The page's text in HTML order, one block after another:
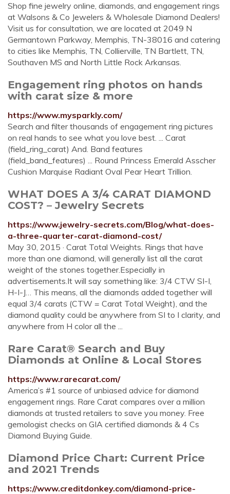
Shop fine jewelry online, diamonds, and engagement rings
at Walsons & Co Jewelers & Wholesale Diamond Dealers!
Visit us for consultation, we are located at 2049 N
Germantown Parkway, Memphis, TN-38016 and catering
to cities like Memphis, TN, Collierville, TN Bartlett, TN,
Southaven MS and North Little Rock Arkansas.
Engagement ring photos on hands
with carat size & more
https://www.mysparkly.com/
Search and filter thousands of engagement ring pictures
on real hands to see what you love best. ... Carat
(field_ring_carat) And. Band features
(field_band_features) ... Round Princess Emerald Asscher
Cushion Marquise Radiant Oval Pear Heart Trillion.
WHAT DOES A 3/4 CARAT DIAMOND
COST? – Jewelry Secrets
https://www.jewelry-secrets.com/Blog/what-does-
a-three-quarter-carat-diamond-cost/
May 30, 2015 · Carat Total Weights. Rings that have
more than one diamond, will generally list all the carat
weight of the stones together.Especially in
advertisements.It will say something like: 3/4 CTW SI-I,
H-I-J… This means, all the diamonds added together will
equal 3/4 carats (CTW = Carat Total Weight), and the
diamond quality could be anywhere from SI to I clarity, and
anywhere from H color all the ...
Rare Carat® Search and Buy
Diamonds at Online & Local Stores
https://www.rarecarat.com/
America’s #1 source of unbiased advice for diamond
engagement rings. Rare Carat compares over a million
diamonds at trusted retailers to save you money. Free
gemologist checks on GIA certified diamonds & 4 Cs
Diamond Buying Guide.
Diamond Price Chart: Current Price
and 2021 Trends
https://www.creditdonkey.com/diamond-price-